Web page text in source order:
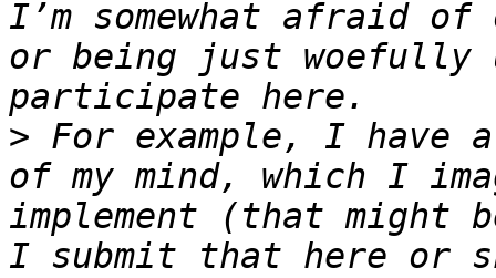
I’m somewhat afraid
or being just woefully
> For example, I have
of my mind, which I
implement (that
I submit that here or